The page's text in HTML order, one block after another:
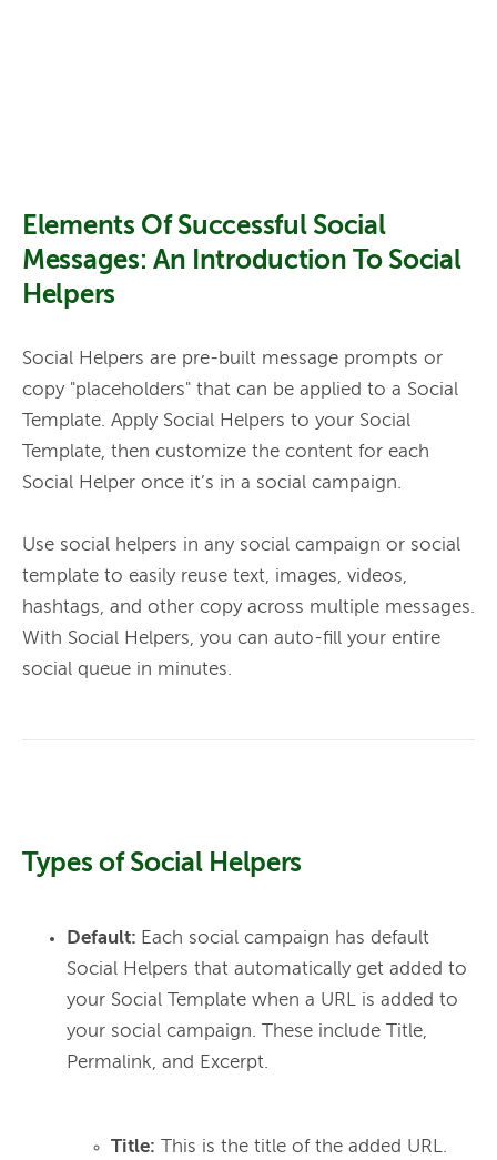
Elements Of Successful Social
Messages: An Introduction To Social
Helpers
Social Helpers are pre-built message prompts or
copy "placeholders" that can be applied to a Social
Template. Apply Social Helpers to your Social
Template, then customize the content for each
Social Helper once it’s in a social campaign.
Use social helpers in any social campaign or social
template to easily reuse text, images, videos,
hashtags, and other copy across multiple messages.
With Social Helpers, you can auto-fill your entire
social queue in minutes.
Types of Social Helpers
Default: Each social campaign has default
Social Helpers that automatically get added to
your Social Template when a URL is added to
your social campaign. These include Title,
Permalink, and Excerpt.
Title: This is the title of the added URL.